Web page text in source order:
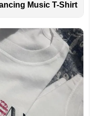
Music T-Shirt